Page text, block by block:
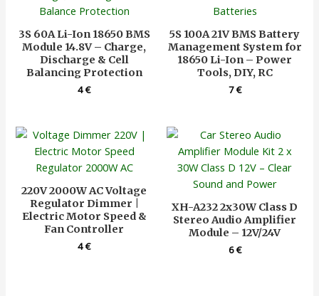
3S 60A Li-Ion 18650 BMS
Module 14.8V – Charge,
Discharge & Cell
Balancing Protection
4€
5S 100A 21V BMS Battery
Management System for
18650 Li-Ion – Power
Tools, DIY, RC
7€
220V 2000W AC Voltage
Regulator Dimmer |
Electric Motor Speed &
Fan Controller
4€
XH-A232 2x30W Class D
Stereo Audio Amplifier
Module – 12V/24V
6€